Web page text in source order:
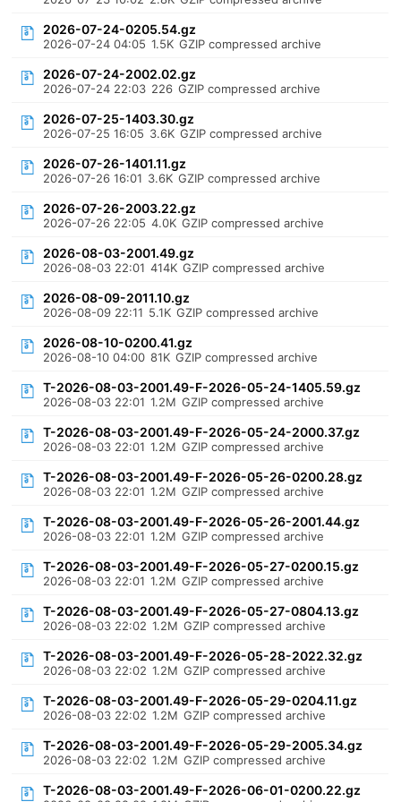
2026-07-24-0205.54.gz
2026-07-24 04:05 1.5K GZIP compressed archive
2026-07-24-2002.02.gz
2026-07-24 22:03 226 GZIP compressed archive
2026-07-25-1403.30.gz
2026-07-25 16:05 3.6K GZIP compressed archive
2026-07-26-1401.11.gz
2026-07-26 16:01 3.6K GZIP compressed archive
2026-07-26-2003.22.gz
2026-07-26 22:05 4.0K GZIP compressed archive
2026-08-03-2001.49.gz
2026-08-03 22:01 414K GZIP compressed archive
2026-08-09-2011.10.gz
2026-08-09 22:11 5.1K GZIP compressed archive
2026-08-10-0200.41.gz
2026-08-10 04:00 81K GZIP compressed archive
T-2026-08-03-2001.49-F-2026-05-24-1405.59.gz
2026-08-03 22:01 1.2M GZIP compressed archive
T-2026-08-03-2001.49-F-2026-05-24-2000.37.gz
2026-08-03 22:01 1.2M GZIP compressed archive
T-2026-08-03-2001.49-F-2026-05-26-0200.28.gz
2026-08-03 22:01 1.2M GZIP compressed archive
T-2026-08-03-2001.49-F-2026-05-26-2001.44.gz
2026-08-03 22:01 1.2M GZIP compressed archive
T-2026-08-03-2001.49-F-2026-05-27-0200.15.gz
2026-08-03 22:01 1.2M GZIP compressed archive
T-2026-08-03-2001.49-F-2026-05-27-0804.13.gz
2026-08-03 22:02 1.2M GZIP compressed archive
T-2026-08-03-2001.49-F-2026-05-28-2022.32.gz
2026-08-03 22:02 1.2M GZIP compressed archive
T-2026-08-03-2001.49-F-2026-05-29-0204.11.gz
2026-08-03 22:02 1.2M GZIP compressed archive
T-2026-08-03-2001.49-F-2026-05-29-2005.34.gz
2026-08-03 22:02 1.2M GZIP compressed archive
T-2026-08-03-2001.49-F-2026-06-01-0200.22.gz